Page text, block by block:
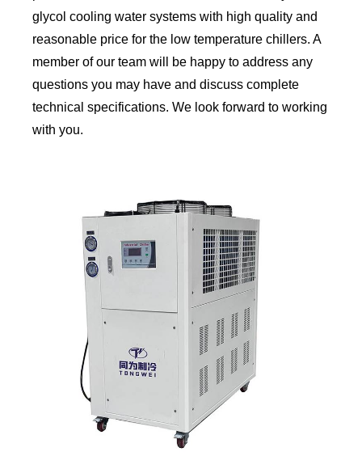
glycol cooling water systems with high quality and
reasonable price for the low temperature chillers. A
member of our team will be happy to address any
questions you may have and discuss complete
technical specifications. We look forward to working
with you.